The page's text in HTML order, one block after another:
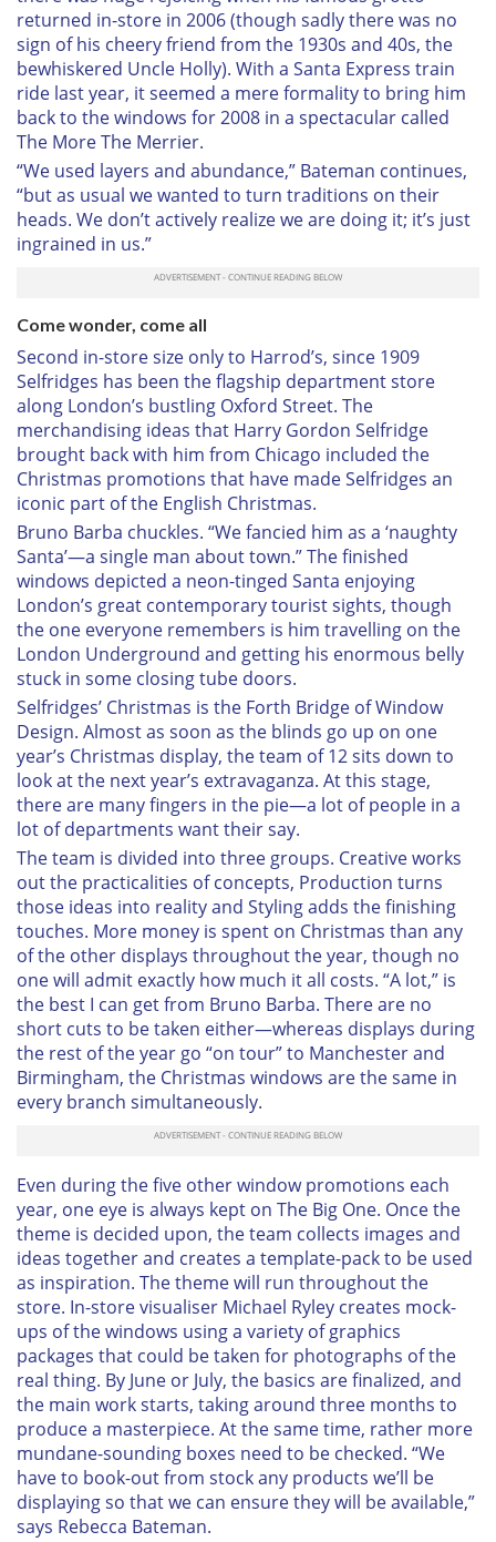
returned in-store in 2006 (though sadly there was no
sign of his cheery friend from the 1930s and 40s, the
bewhiskered Uncle Holly). With a Santa Express train
ride last year, it seemed a mere formality to bring him
back to the windows for 2008 in a spectacular called
The More The Merrier.
“We used layers and abundance,” Bateman continues,
“but as usual we wanted to turn traditions on their
heads. We don’t actively realize we are doing it; it’s just
ingrained in us.”
Come wonder, come all
Second in-store size only to Harrod’s, since 1909
Selfridges has been the flagship department store
along London’s bustling Oxford Street. The
merchandising ideas that Harry Gordon Selfridge
brought back with him from Chicago included the
Christmas promotions that have made Selfridges an
iconic part of the English Christmas.
Bruno Barba chuckles. “We fancied him as a ‘naughty
Santa’—a single man about town.” The finished
windows depicted a neon-tinged Santa enjoying
London’s great contemporary tourist sights, though
the one everyone remembers is him travelling on the
London Underground and getting his enormous belly
stuck in some closing tube doors.
Selfridges’ Christmas is the Forth Bridge of Window
Design. Almost as soon as the blinds go up on one
year’s Christmas display, the team of 12 sits down to
look at the next year’s extravaganza. At this stage,
there are many fingers in the pie—a lot of people in a
lot of departments want their say.
The team is divided into three groups. Creative works
out the practicalities of concepts, Production turns
those ideas into reality and Styling adds the finishing
touches. More money is spent on Christmas than any
of the other displays throughout the year, though no
one will admit exactly how much it all costs. “A lot,” is
the best I can get from Bruno Barba. There are no
short cuts to be taken either—whereas displays during
the rest of the year go “on tour” to Manchester and
Birmingham, the Christmas windows are the same in
every branch simultaneously.
Even during the five other window promotions each
year, one eye is always kept on The Big One. Once the
theme is decided upon, the team collects images and
ideas together and creates a template-pack to be used
as inspiration. The theme will run throughout the
store. In-store visualiser Michael Ryley creates mock-
ups of the windows using a variety of graphics
packages that could be taken for photographs of the
real thing. By June or July, the basics are finalized, and
the main work starts, taking around three months to
produce a masterpiece. At the same time, rather more
mundane-sounding boxes need to be checked. “We
have to book-out from stock any products we’ll be
displaying so that we can ensure they will be available,”
says Rebecca Bateman.